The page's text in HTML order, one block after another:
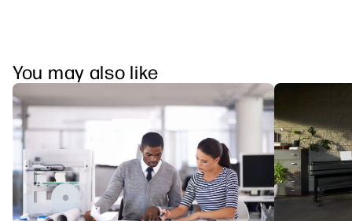
You may also like